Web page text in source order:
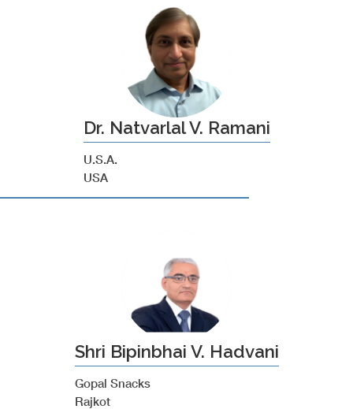
Dr. Natvarlal V. Ramani
U.S.A.
USA
Shri Bipinbhai V. Hadvani
Gopal Snacks
Rajkot